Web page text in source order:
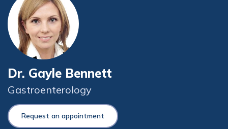
Dr. Gayle Bennett
Gastroenterology
Request an appointment